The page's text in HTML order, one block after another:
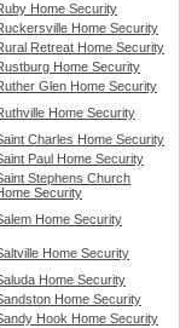
Home Security
Home Security
Retreat Home Security
Home Security
Glen Home Security
Home Security
Charles Home Security
Paul Home Security
Stephens Church
Security
Home Security
Home Security
Home Security
Home Security
Hook Home Security